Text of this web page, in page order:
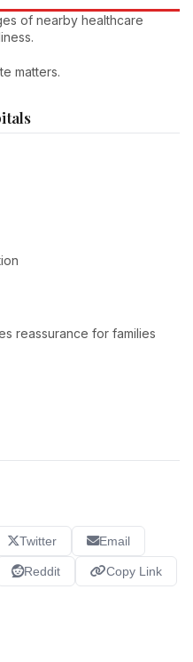
of nearby healthcare
matters.
reassurance for families
Twitter Email
Reddit Copy Link